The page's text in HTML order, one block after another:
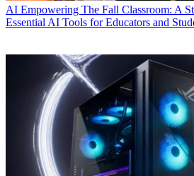
AI Empowering The Fall Classroom: A
Essential AI Tools for Educators and